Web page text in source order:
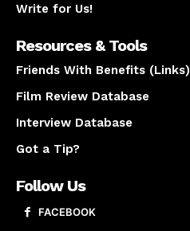
Write for Us!
Resources & Tools
Friends With Benefits (Links)
Film Review Database
Interview Database
Got a Tip?
Follow Us
FACEBOOK